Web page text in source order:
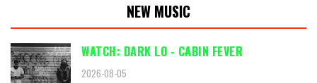
NEW MUSIC
WATCH: DARK LO - CABIN FEVER
2026-08-05